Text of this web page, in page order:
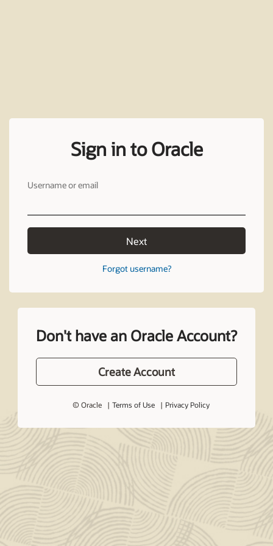
Sign in to Oracle
Username or email
Next
Forgot username?
Don't have an Oracle Account?
Create Account
© Oracle Terms of Use Privacy Policy